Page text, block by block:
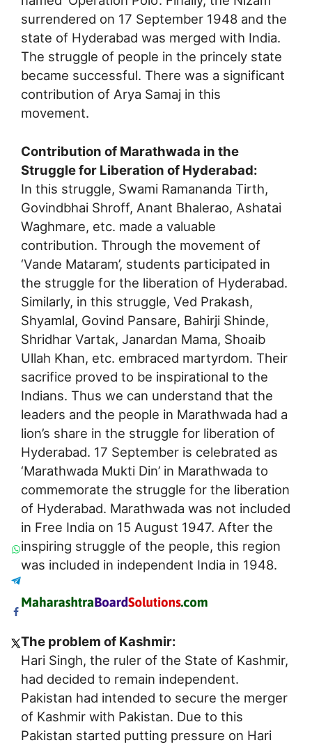
surrendered on 17 September 1948 and the
state of Hyderabad was merged with India.
The struggle of people in the princely state
became successful. There was a significant
contribution of Arya Samaj in this
movement.
Contribution of Marathwada in the
Struggle for Liberation of Hyderabad:
In this struggle, Swami Ramananda Tirth,
Govindbhai Shroff, Anant Bhalerao, Ashatai
Waghmare, etc. made a valuable
contribution. Through the movement of
‘Vande Mataram’, students participated in
the struggle for the liberation of Hyderabad.
Similarly, in this struggle, Ved Prakash,
Shyamlal, Govind Pansare, Bahirji Shinde,
Shridhar Vartak, Janardan Mama, Shoaib
Ullah Khan, etc. embraced martyrdom. Their
sacrifice proved to be inspirational to the
Indians. Thus we can understand that the
leaders and the people in Marathwada had a
lion’s share in the struggle for liberation of
Hyderabad. 17 September is celebrated as
‘Marathwada Mukti Din’ in Marathwada to
commemorate the struggle for the liberation
of Hyderabad. Marathwada was not included
in Free India on 15 August 1947. After the
inspiring struggle of the people, this region
was included in independent India in 1948.
The problem of Kashmir:
Hari Singh, the ruler of the State of Kashmir,
had decided to remain independent.
Pakistan had intended to secure the merger
of Kashmir with Pakistan. Due to this
Pakistan started putting pressure on Hari